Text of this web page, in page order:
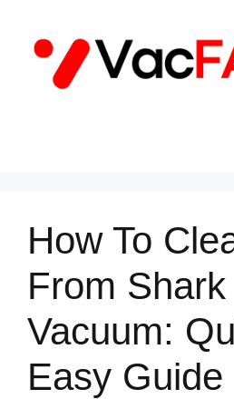
content
How To
From Shark
Vacuum:
Easy Guide